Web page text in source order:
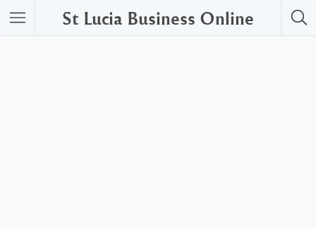
St Lucia Business Online